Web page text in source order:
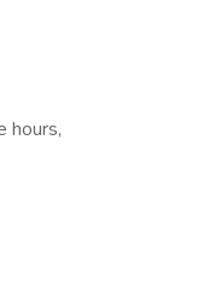
hours,